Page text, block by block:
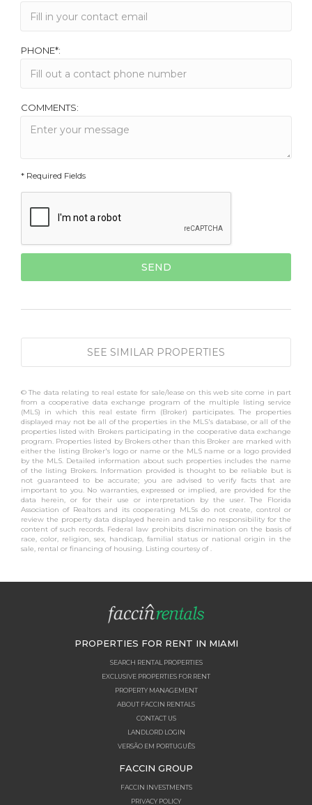
PHONE*:
COMMENTS:
* Required Fields
SEE SIMILAR PROPERTIES
© The data relating to real estate for sale/lease on this web site come in part
from a cooperative data exchange program of the multiple listing service
(MLS) in which this real estate firm (Broker) participates. The properties
displayed may not be all of the properties in the MLS's database, or all of the
properties listed with Brokers participating in the cooperative data exchange
program. Properties listed by Brokers other than this Broker are marked with
either the listing Broker's logo or name or the MLS name or a logo provided
by the MLS. Detailed information about such properties includes the name
of the listing Brokers. Information provided is thought to be reliable but is
not guaranteed to be accurate; you are advised to verify facts that are
important to you. No warranties, expressed or implied, are provided for the
data herein, or for their use or interpretation by the user. The Florida
Association of Realtors and its cooperating MLSs do not create, control or
review the property data displayed herein and take no responsibility for the
content of such records. Federal law prohibits discrimination on the basis of
race, color, religion, sex, handicap, familial status or national origin in the
sale, rental or financing of housing. Listing courtesy of .
PROPERTIES FOR RENT IN MIAMI
SEARCH RENTAL PROPERTIES
EXCLUSIVE PROPERTIES FOR RENT
PROPERTY MANAGEMENT
ABOUT FACCIN RENTALS
CONTACT US
LANDLORD LOGIN
VERSÃO EM PORTUGUÊS
FACCIN GROUP
FACCIN INVESTMENTS
PRIVACY POLICY